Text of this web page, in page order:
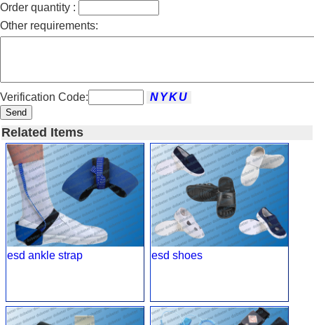
Order quantity :
Other requirements:
Verification Code:
Send
Related Items
esd ankle strap esd shoes